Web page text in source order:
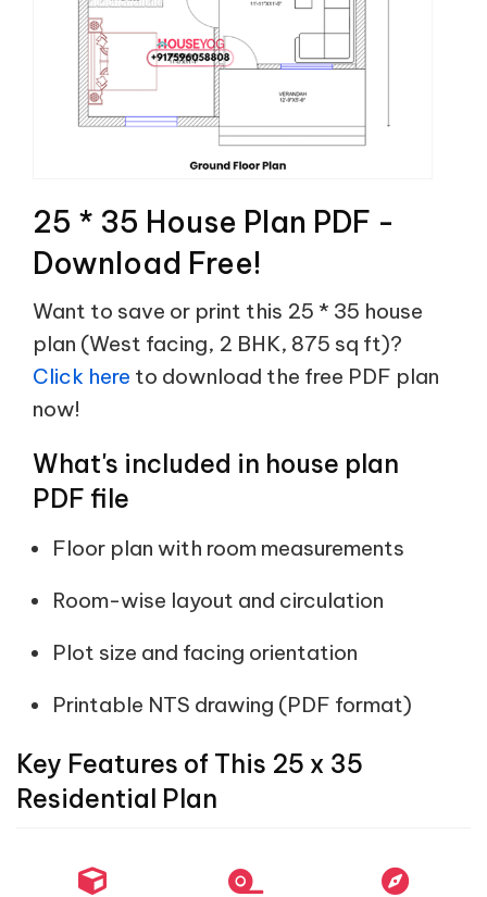
25 * 35 House Plan PDF -
Download Free!
Want to save or print this 25 * 35 house
plan (West facing, 2 BHK, 875 sq ft)?
Click here to download the free PDF plan
now!
What's included in house plan
PDF file
Floor plan with room measurements
Room-wise layout and circulation
Plot size and facing orientation
Printable NTS drawing (PDF format)
Key Features of This 25 x 35
Residential Plan